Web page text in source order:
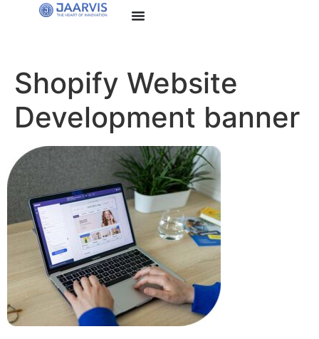
Shopify Website
Development banner